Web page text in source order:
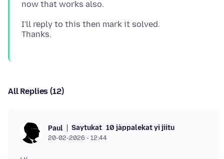
I'll reply to this then mark it solved.
All Replies (12)
Paul Saytukat 10 jàppalekat yi jiitu
20-02-2026 - 12:44